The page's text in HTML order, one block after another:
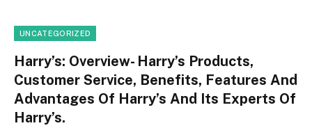
UNCATEGORIZED
Harry’s: Overview- Harry’s Products,
Customer Service, Benefits, Features And
Advantages Of Harry’s And Its Experts Of
Harry’s.